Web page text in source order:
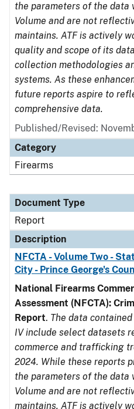
the parameters of the data
Volume and are not
maintains. ATF is actively
quality and scope of its
collection methodologies
systems. As these
future reports aspire to
comprehensive data.
Published/Revised:
Category
Firearms
Document Type
Report
Description
NFCTA - Volume Two -
City - Prince George's
National Firearms
Assessment (NFCTA):
Report. The data
IV include select datasets
commerce and trafficking
2024. While these reports
the parameters of the data
Volume and are not
maintains. ATF is actively